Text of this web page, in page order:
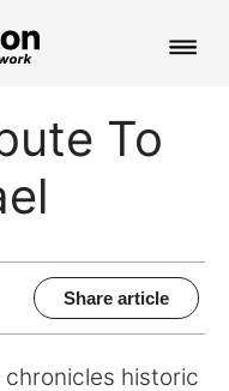
To
Share article
historic